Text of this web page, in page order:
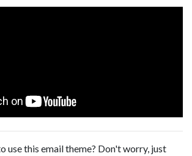
use this email theme? Don't worry, just